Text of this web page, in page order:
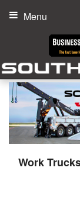
Menu
Work